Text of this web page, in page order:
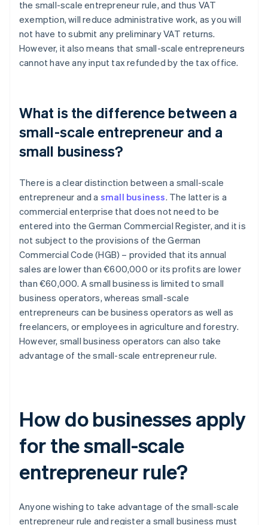
the small-scale entrepreneur rule, and thus VAT
exemption, will reduce administrative work, as you will
not have to submit any preliminary VAT returns.
However, it also means that small-scale entrepreneurs
cannot have any input tax refunded by the tax office.
What is the difference between a
small-scale entrepreneur and a
small business?
There is a clear distinction between a small-scale
entrepreneur and a small business. The latter is a
commercial enterprise that does not need to be
entered into the German Commercial Register, and it is
not subject to the provisions of the German
Commercial Code (HGB) – provided that its annual
sales are lower than €600,000 or its profits are lower
than €60,000. A small business is limited to small
business operators, whereas small-scale
entrepreneurs can be business operators as well as
freelancers, or employees in agriculture and forestry.
However, small business operators can also take
advantage of the small-scale entrepreneur rule.
How do businesses apply
for the small-scale
entrepreneur rule?
Anyone wishing to take advantage of the small-scale
entrepreneur rule and register a small business must